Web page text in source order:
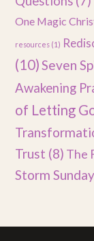
One Magic
resources (1)
(10)Seven
Awakening
of Letting
Trust (8) The
Storm